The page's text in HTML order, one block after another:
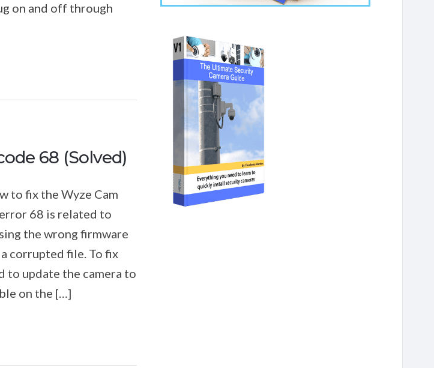
on and off through
68 (Solved)
to fix the Wyze Cam
68 is related to
the wrong firmware
corrupted file. To fix
to update the camera to
on the […]